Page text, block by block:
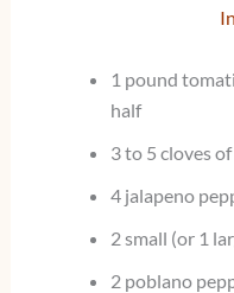
1 pound
half
3 to 5 cloves
4 jalapeno
2 small (or 1
2 poblano